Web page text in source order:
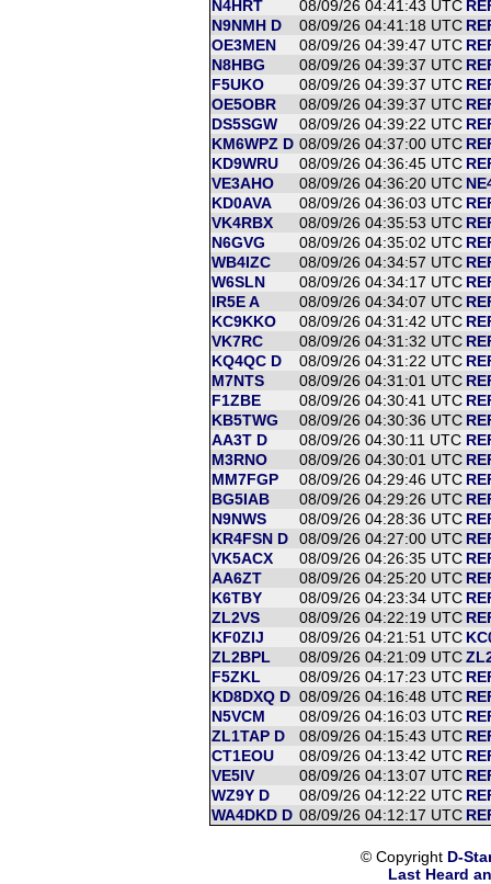
N4HRT
08/09/26 04:41:43 UTC
N9NMH D
08/09/26 04:41:18 UTC
OE3MEN
08/09/26 04:39:47 UTC
N8HBG
08/09/26 04:39:37 UTC
F5UKO
08/09/26 04:39:37 UTC
OE5OBR
08/09/26 04:39:37 UTC
DS5SGW
08/09/26 04:39:22 UTC
KM6WPZ D 08/09/26 04:37:00 UTC
KD9WRU
08/09/26 04:36:45 UTC
VE3AHO
08/09/26 04:36:20 UTC
KD0AVA
08/09/26 04:36:03 UTC
VK4RBX
08/09/26 04:35:53 UTC
N6GVG
08/09/26 04:35:02 UTC
WB4IZC
08/09/26 04:34:57 UTC
W6SLN
08/09/26 04:34:17 UTC
IR5E A
08/09/26 04:34:07 UTC
KC9KKO
08/09/26 04:31:42 UTC
VK7RC
08/09/26 04:31:32 UTC
KQ4QC D
08/09/26 04:31:22 UTC
M7NTS
08/09/26 04:31:01 UTC
F1ZBE
08/09/26 04:30:41 UTC
KB5TWG
08/09/26 04:30:36 UTC
AA3T D
08/09/26 04:30:11 UTC
M3RNO
08/09/26 04:30:01 UTC
MM7FGP
08/09/26 04:29:46 UTC
BG5IAB
08/09/26 04:29:26 UTC
N9NWS
08/09/26 04:28:36 UTC
KR4FSN D
08/09/26 04:27:00 UTC
VK5ACX
08/09/26 04:26:35 UTC
AA6ZT
08/09/26 04:25:20 UTC
K6TBY
08/09/26 04:23:34 UTC
ZL2VS
08/09/26 04:22:19 UTC
KF0ZIJ
08/09/26 04:21:51 UTC
ZL2BPL
08/09/26 04:21:09 UTC
F5ZKL
08/09/26 04:17:23 UTC
KD8DXQ D 08/09/26 04:16:48 UTC
N5VCM
08/09/26 04:16:03 UTC
ZL1TAP D
08/09/26 04:15:43 UTC
CT1EOU
08/09/26 04:13:42 UTC
VE5IV
08/09/26 04:13:07 UTC
WZ9Y D
08/09/26 04:12:22 UTC
WA4DKD D 08/09/26 04:12:17 UTC
© Copyright D-
Last Heard